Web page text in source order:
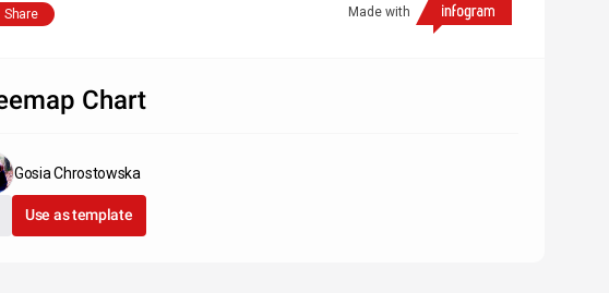
Made with
Share
Chart
Gosia Chrostowska
Use as template